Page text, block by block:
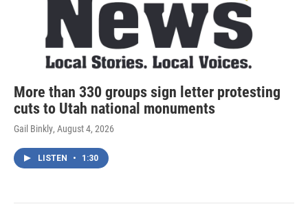
More than 330 groups sign letter protesting
cuts to Utah national monuments
Gail Binkly, August 4, 2026
LISTEN • 1:30